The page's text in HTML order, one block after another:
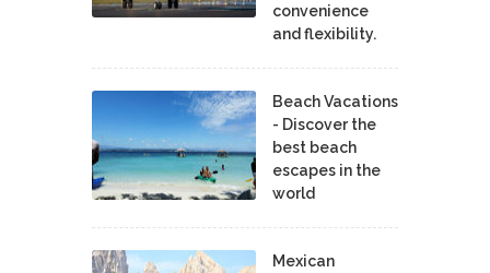
convenience
and flexibility.
Beach Vacations
- Discover the
best beach
escapes in the
world
Mexican